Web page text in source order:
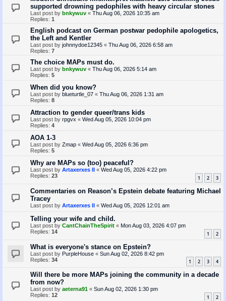
supported drowning pedophiles with heavy circular stones
Last post by bnkywuv « Thu Aug 06, 2026 10:35 am
Replies: 1
English podcast on German postwar pedophile apologetics,
the Left and Kentler
Last post by johnnydoe12345 « Thu Aug 06, 2026 6:58 am
Replies: 7
The choice MAPs must do.
Last post by bnkywuv « Thu Aug 06, 2026 5:14 am
Replies: 5
When did you know?
Last post by blueturtle_07 « Thu Aug 06, 2026 1:31 am
Replies: 8
Attraction to gender queer/trans kids
Last post by rpgvx « Wed Aug 05, 2026 10:04 pm
Replies: 4
AOA 1-3
Last post by Zmap « Wed Aug 05, 2026 6:36 pm
Replies: 5
Why are MAPs so (too) peaceful?
Last post by Artaxerxes II « Wed Aug 05, 2026 4:22 pm
Replies: 23 1 2 3
Commentaries on Reason’s Epstein debate featuring Michael
Tracey
Last post by Artaxerxes II « Wed Aug 05, 2026 12:01 am
Telling your wife and child.
Last post by CantChainTheSpirit « Mon Aug 03, 2026 4:07 pm
Replies: 14 1 2
What is everyone's stance on Epstein?
Last post by PurpleHouse « Sun Aug 02, 2026 8:42 pm
Replies: 34 1 2 3 4
Will there be more MAPs joining the community in a decade
from now?
Last post by aeterna91 « Sun Aug 02, 2026 1:30 pm
Replies: 12 1 2